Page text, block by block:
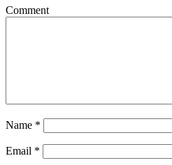
Comment
Name *
Email *